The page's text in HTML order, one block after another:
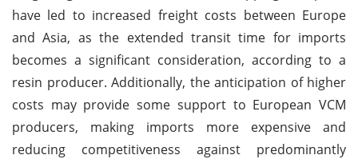
have led to increased freight costs between Europe
and Asia, as the extended transit time for imports
becomes a significant consideration, according to a
resin producer. Additionally, the anticipation of higher
costs may provide some support to European VCM
producers, making imports more expensive and
reducing competitiveness against predominantly